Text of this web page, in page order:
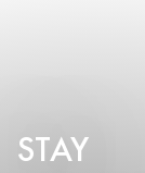
STAY